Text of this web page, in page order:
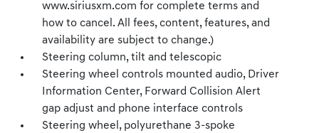
www.siriusxm.com for complete terms and
how to cancel. All fees, content, features, and
availability are subject to change.)
Steering column, tilt and telescopic
Steering wheel controls mounted audio, Driver
Information Center, Forward Collision Alert
gap adjust and phone interface controls
Steering wheel, polyurethane 3-spoke